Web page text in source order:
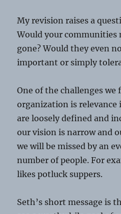
My revision raises a
Would your communities
gone? Would they even
important or simply
One of the challenges we
organization is
are loosely defined and
our vision is narrow and
we will be missed by an
number of people. For
likes potluck suppers.
Seth’s short message is